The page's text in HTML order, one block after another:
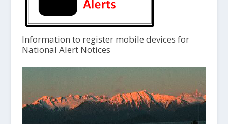
Information to register mobile devices for
National Alert Notices